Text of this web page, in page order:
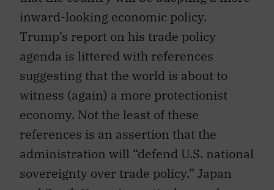
inward-looking economic policy.
Trump’s report on his trade policy
agenda is littered with references
suggesting that the world is about to
witness (again) a more protectionist
economy. Not the least of these
references is an assertion that the
administration will “defend U.S. national
sovereignty over trade policy.” Japan
and South Korea in particular can be